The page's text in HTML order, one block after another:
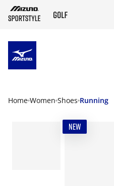
Home Women Shoes Running
NEW